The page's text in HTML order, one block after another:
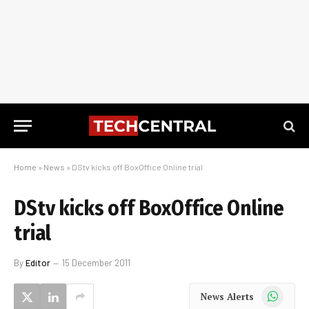
Home » News » DStv kicks off BoxOffice Online trial
DStv kicks off BoxOffice Online
trial
ByEditor 15 December 2011
News Alerts WhatsApp